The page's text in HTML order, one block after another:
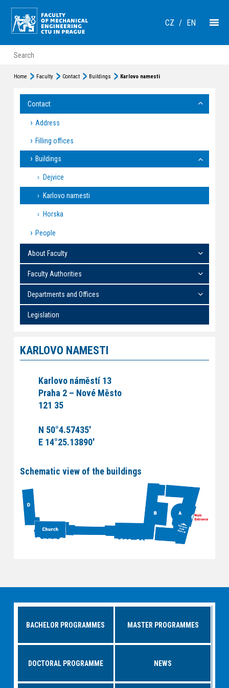
CZ / EN
Home Faculty Contact Buildings Karlovo namesti
Contact
Address
Filling offices
Buildings
Dejvice
Karlovo namesti
Horska
People
About Faculty
Faculty Authorities
Departments and Offices
Legislation
KARLOVO NAMESTI
Karlovo náměstí 13
Praha 2 – Nové Město
121 35
N 50°4.57435'
E 14°25.13890'
Schematic view of the buildings
BACHELOR PROGRAMMES MASTER PROGRAMMES
DOCTORAL PROGRAMME NEWS